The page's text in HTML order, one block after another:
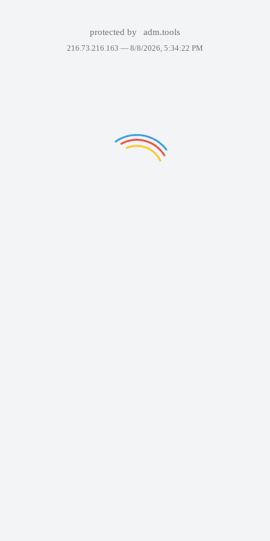
protected by adm.tools
216.73.216.163 — 8/8/2026, 5:34:22 PM